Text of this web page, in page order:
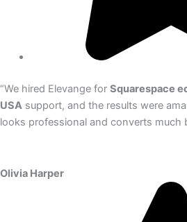
“We hired Elevange for Squarespace
USA support, and the results were
looks professional and converts much
Olivia Harper